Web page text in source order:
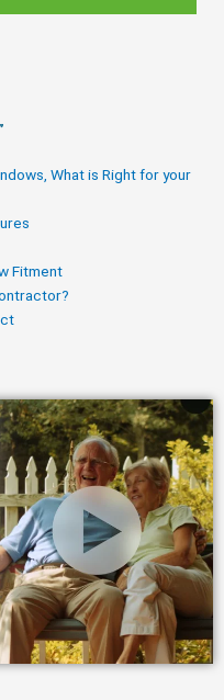
What is Right for your
Fitment